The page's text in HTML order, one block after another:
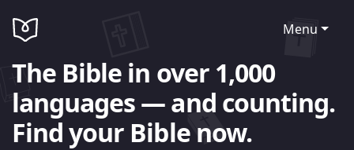
Menu
The Bible in over 1,000
languages — and counting.
Find your Bible now.